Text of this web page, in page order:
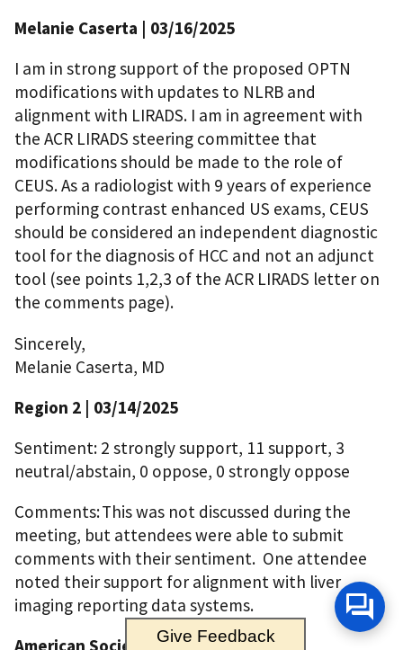
Melanie Caserta | 03/16/2025
I am in strong support of the proposed OPTN
modifications with updates to NLRB and
alignment with LIRADS. I am in agreement with
the ACR LIRADS steering committee that
modifications should be made to the role of
CEUS. As a radiologist with 9 years of experience
performing contrast enhanced US exams, CEUS
should be considered an independent diagnostic
tool for the diagnosis of HCC and not an adjunct
tool (see points 1,2,3 of the ACR LIRADS letter on
the comments page).
Sincerely,
Melanie Caserta, MD
Region 2 | 03/14/2025
Sentiment: 2 strongly support, 11 support, 3
neutral/abstain, 0 oppose, 0 strongly oppose
Comments: This was not discussed during the
meeting, but attendees were able to submit
comments with their sentiment. One attendee
noted their support for alignment with liver
imaging reporting data systems.
Give Feedback